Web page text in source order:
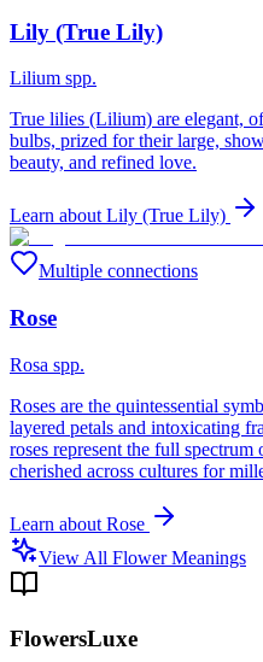
Lily (True Lily)
Lilium spp.
True lilies (Lilium) are elegant,
bulbs, prized for their large,
beauty, and refined love.
Learn about Lily (True Lily)
Multiple connections
Rose
Rosa spp.
Roses are the quintessential
layered petals and intoxicating
roses represent the full
cherished across cultures for
Learn about Rose
View All Flower Meanings
FlowersLuxe